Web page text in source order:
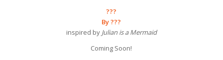
???
By ???
inspired by Julian is a Mermaid
Coming Soon!